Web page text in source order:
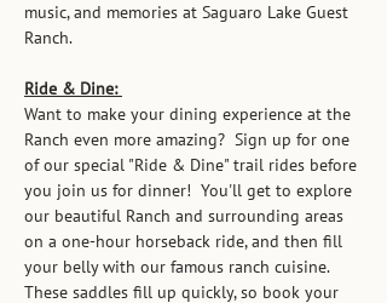
music, and memories at Saguaro Lake Guest
Ranch.
Ride & Dine:
Want to make your dining experience at the
Ranch even more amazing?  Sign up for one
of our special "Ride & Dine" trail rides before
you join us for dinner!  You'll get to explore
our beautiful Ranch and surrounding areas
on a one-hour horseback ride, and then fill
your belly with our famous ranch cuisine.
These saddles fill up quickly, so book your